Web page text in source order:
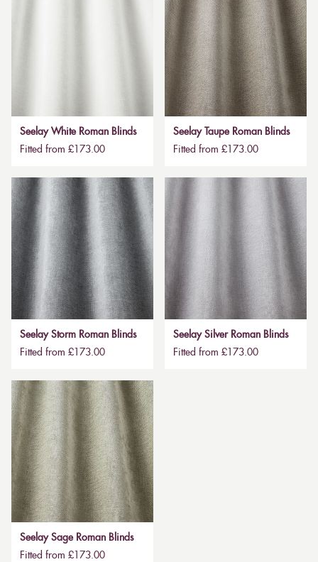
Seelay White Roman Blinds
Fitted from £173.00
Seelay Taupe Roman Blinds
Fitted from £173.00
Seelay Storm Roman Blinds
Fitted from £173.00
Seelay Silver Roman Blinds
Fitted from £173.00
Seelay Sage Roman Blinds
Fitted from £173.00